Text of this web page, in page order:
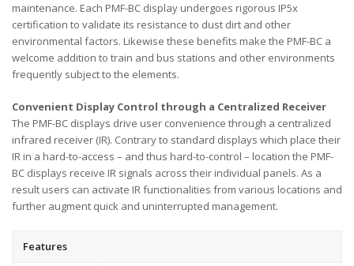
maintenance. Each PMF-BC display undergoes rigorous IP5x
certification to validate its resistance to dust dirt and other
environmental factors. Likewise these benefits make the PMF-BC a
welcome addition to train and bus stations and other environments
frequently subject to the elements.
Convenient Display Control through a Centralized Receiver
The PMF-BC displays drive user convenience through a centralized
infrared receiver (IR). Contrary to standard displays which place their
IR in a hard-to-access – and thus hard-to-control – location the PMF-
BC displays receive IR signals across their individual panels. As a
result users can activate IR functionalities from various locations and
further augment quick and uninterrupted management.
Features